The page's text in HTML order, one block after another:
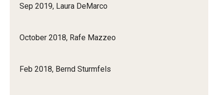
Outreach
Girls Talk Math 2025
Sep 2019, Laura DeMarco
October 2018, Rafe Mazzeo
Feb 2018, Bernd Sturmfels